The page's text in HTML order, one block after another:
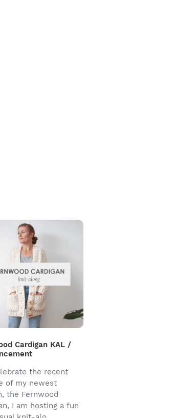
Cardigan KAL /
the recent
of my newest
the Fernwood
I am hosting a fun